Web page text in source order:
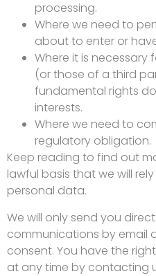
processing.
Where we need to
about to enter or
Where it is necessary
(or those of a third
fundamental rights
interests.
Where we need to
regulatory obligation.
Keep reading to find out
lawful basis that we will
personal data.
We will only send you
communications by email
consent. You have the
at any time by contacting